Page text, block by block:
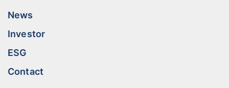
News
Investor
ESG
Contact